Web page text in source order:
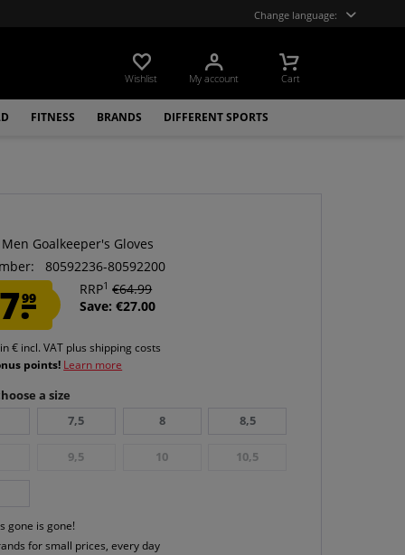
Change language:
Wishlist My account Cart
FITNESS BRANDS DIFFERENT SPORTS
Goalkeeper's Gloves
80592236-80592200
99
RRP1 €64.99
Save: €27.00
€ incl. VAT plus shipping costs
points! Learn more
a size
7,5 8 8,5
9,5 10 10,5
gone is gone!
for small prices, every day